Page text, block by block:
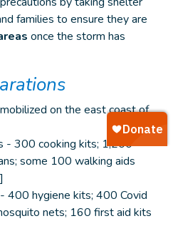
families to ensure they are
once the storm has
on the east coast of
- 300 cooking kits; 1,200
some 100 walking aids
400 hygiene kits; 400 Covid
nets; 160 first aid kits